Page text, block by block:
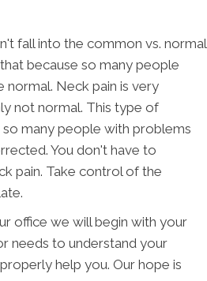
fall into the common vs. normal
because so many people
normal. Neck pain is very
not normal. This type of
many people with problems
You don't have to
pain. Take control of the
office we will begin with your
needs to understand your
help you. Our hope is